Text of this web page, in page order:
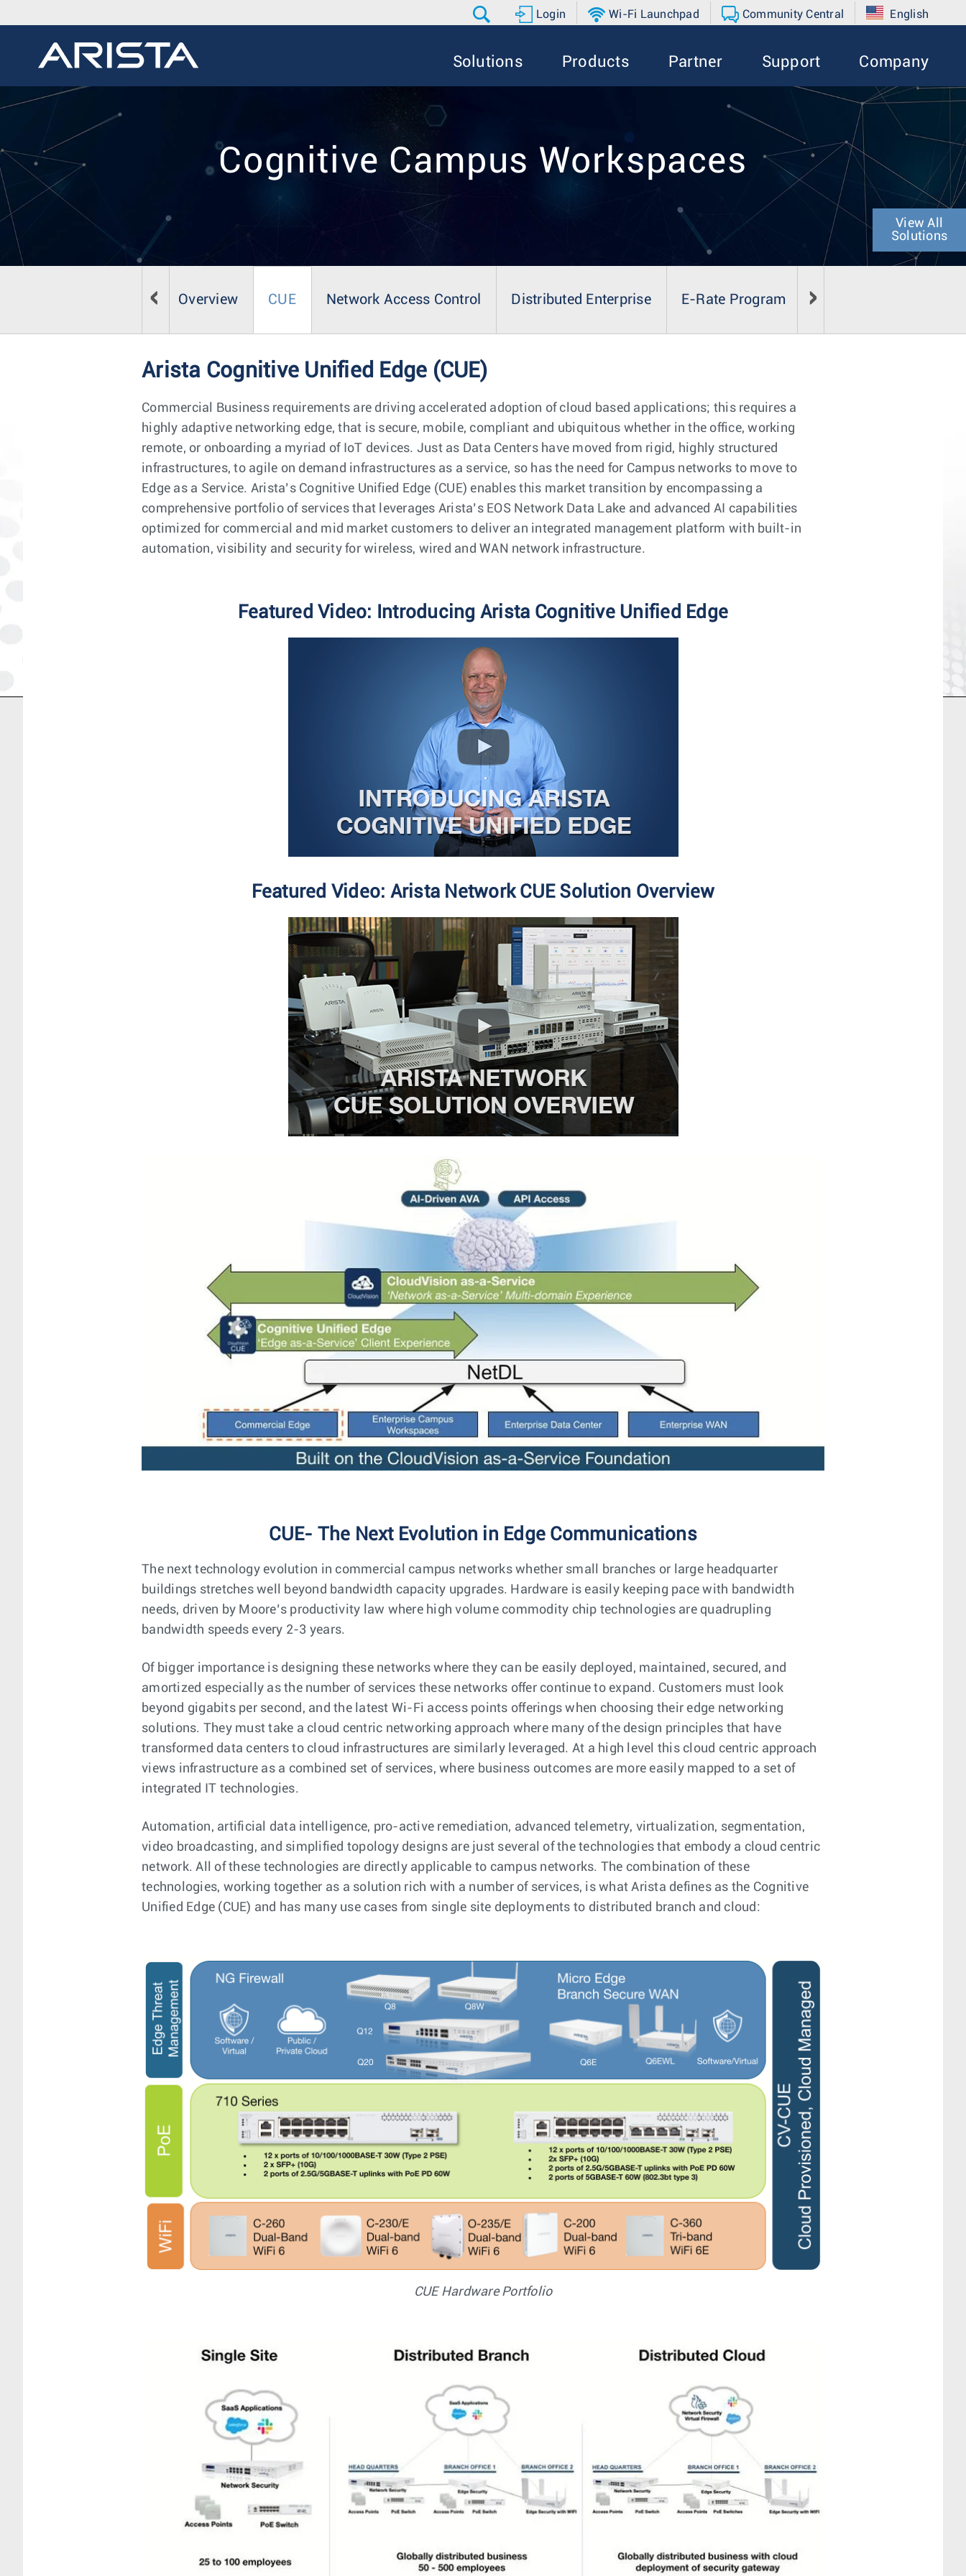
Login Wi-Fi Launchpad Community Central English
Solutions Products Partner Support Company
Cognitive Campus Workspaces
View All
Solutions
Overview CUE Network Access Control Distributed Enterprise E-Rate Program Literature
Arista Cognitive Unified Edge (CUE)
Commercial Business requirements are driving accelerated adoption of cloud based applications; this requires a
highly adaptive networking edge, that is secure, mobile, compliant and ubiquitous whether in the office, working
remote, or onboarding a myriad of IoT devices. Just as Data Centers have moved from rigid, highly structured
infrastructures, to agile on demand infrastructures as a service, so has the need for Campus networks to move to
Edge as a Service. Arista’s Cognitive Unified Edge (CUE) enables this market transition by encompassing a
comprehensive portfolio of services that leverages Arista’s EOS Network Data Lake and advanced AI capabilities
optimized for commercial and mid market customers to deliver an integrated management platform with built-in
automation, visibility and security for wireless, wired and WAN network infrastructure.
Featured Video: Introducing Arista Cognitive Unified Edge
Featured Video: Arista Network CUE Solution Overview
CUE- The Next Evolution in Edge Communications
The next technology evolution in commercial campus networks whether small branches or large headquarter
buildings stretches well beyond bandwidth capacity upgrades. Hardware is easily keeping pace with bandwidth
needs, driven by Moore’s productivity law where high volume commodity chip technologies are quadrupling
bandwidth speeds every 2-3 years.
Of bigger importance is designing these networks where they can be easily deployed, maintained, secured, and
amortized especially as the number of services these networks offer continue to expand. Customers must look
beyond gigabits per second, and the latest Wi-Fi access points offerings when choosing their edge networking
solutions. They must take a cloud centric networking approach where many of the design principles that have
transformed data centers to cloud infrastructures are similarly leveraged. At a high level this cloud centric approach
views infrastructure as a combined set of services, where business outcomes are more easily mapped to a set of
integrated IT technologies.
Automation, artificial data intelligence, pro-active remediation, advanced telemetry, virtualization, segmentation,
video broadcasting, and simplified topology designs are just several of the technologies that embody a cloud centric
network. All of these technologies are directly applicable to campus networks. The combination of these
technologies, working together as a solution rich with a number of services, is what Arista defines as the Cognitive
Unified Edge (CUE) and has many use cases from single site deployments to distributed branch and cloud:
CUE Hardware Portfolio